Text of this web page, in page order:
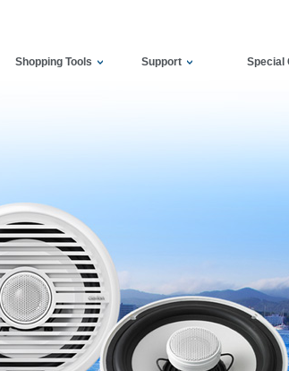
Shopping Tools Support Special